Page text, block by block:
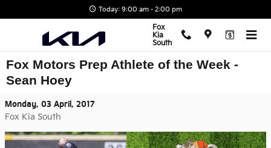
Today: 9:00 am - 2:00 pm
Fox
Kia
South
Fox Motors Prep Athlete of the Week -
Sean Hoey
Monday, 03 April, 2017
Fox Kia South